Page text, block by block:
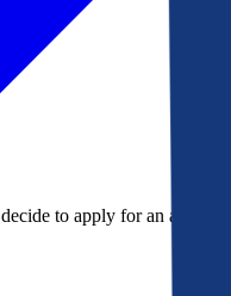
to apply for an account